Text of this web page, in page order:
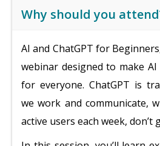
Why should you
AI and ChatGPT for
webinar designed to make AI
for everyone. ChatGPT is
we work and communicate,
active users each week, don’t